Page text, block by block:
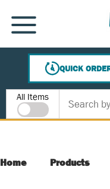
SKIP TO MAIN
MENU
QUICK
Site Search
All Items
Home Products